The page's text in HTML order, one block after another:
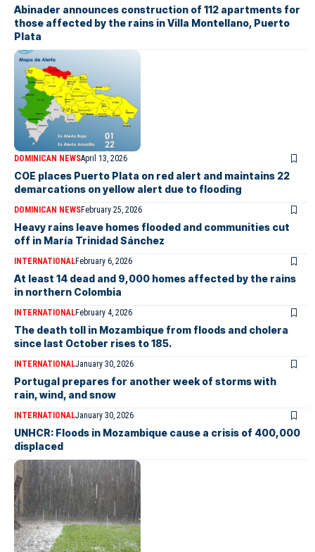
Abinader announces construction of 112 apartments for
those affected by the rains in Villa Montellano, Puerto
Plata
DOMINICAN NEWSApril 13, 2026
COE places Puerto Plata on red alert and maintains 22
demarcations on yellow alert due to flooding
DOMINICAN NEWSFebruary 25, 2026
Heavy rains leave homes flooded and communities cut
off in María Trinidad Sánchez
INTERNATIONALFebruary 6, 2026
At least 14 dead and 9,000 homes affected by the rains
in northern Colombia
INTERNATIONALFebruary 4, 2026
The death toll in Mozambique from floods and cholera
since last October rises to 185.
INTERNATIONALJanuary 30, 2026
Portugal prepares for another week of storms with
rain, wind, and snow
INTERNATIONALJanuary 30, 2026
UNHCR: Floods in Mozambique cause a crisis of 400,000
displaced